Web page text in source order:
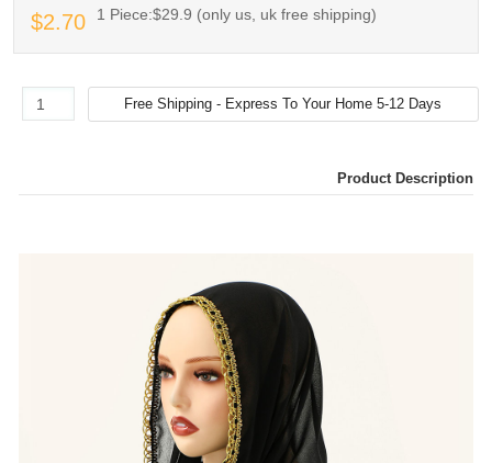
$2.70 1 Piece:$29.9 (only us, uk free shipping)
Product Description